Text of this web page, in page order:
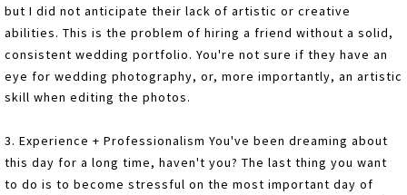
but I did not anticipate their lack of artistic or creative
abilities. This is the problem of hiring a friend without a solid,
consistent wedding portfolio. You're not sure if they have an
eye for wedding photography, or, more importantly, an artistic
skill when editing the photos.
3. Experience + Professionalism You've been dreaming about
this day for a long time, haven't you? The last thing you want
to do is to become stressful on the most important day of